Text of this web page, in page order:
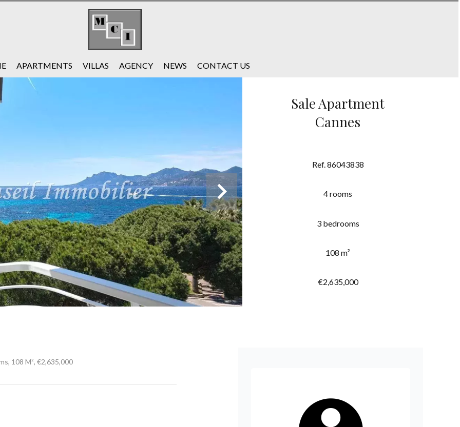
APARTMENTS VILLAS AGENCY NEWS CONTACT US
Sale Apartment
Cannes
Ref. 86043838
4 rooms
3 bedrooms
108 m²
€2,635,000
108 M², €2,635,000